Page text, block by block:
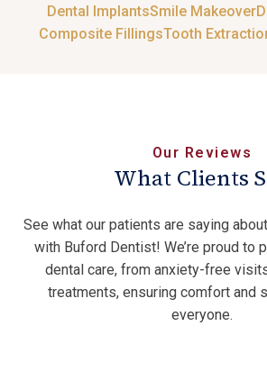
Dental ImplantsSmile Makeover
Composite FillingsTooth
Our Reviews
What Clients
See what our patients are saying
with Buford Dentist! We’re proud to
dental care, from anxiety-free
treatments, ensuring comfort and
everyone.